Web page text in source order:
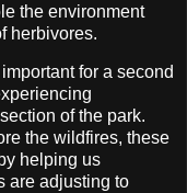
the environment
herbivores.
for a second
of the park.
the wildfires, these
helping us
are adjusting to